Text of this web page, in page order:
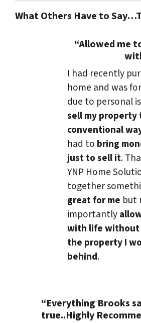
What Others Have to
“Allowed me
I had recently
home and was
due to personal
sell my property
conventional
had to bring
just to sell it.
YNP Home
together
great for me but
importantly
with life
the property I
behind.
“Everything Brooks
true..Highly